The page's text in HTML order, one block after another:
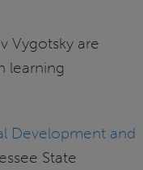
Vygotsky are
learning
Development and
State